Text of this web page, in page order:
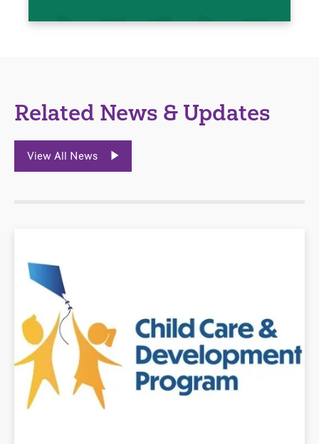
Related News & Updates
View All News